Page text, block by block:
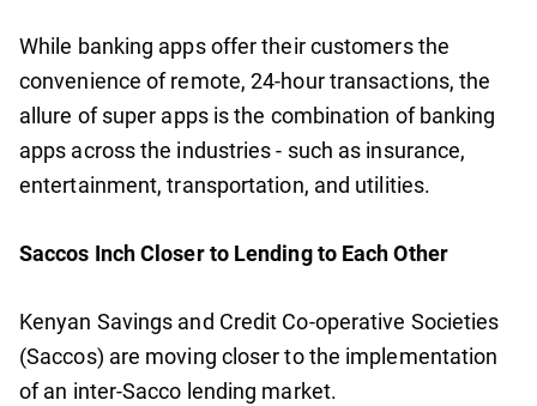
While banking apps offer their customers the
convenience of remote, 24-hour transactions, the
allure of super apps is the combination of banking
apps across the industries - such as insurance,
entertainment, transportation, and utilities.
Saccos Inch Closer to Lending to Each Other
Kenyan Savings and Credit Co-operative Societies
(Saccos) are moving closer to the implementation
of an inter-Sacco lending market.